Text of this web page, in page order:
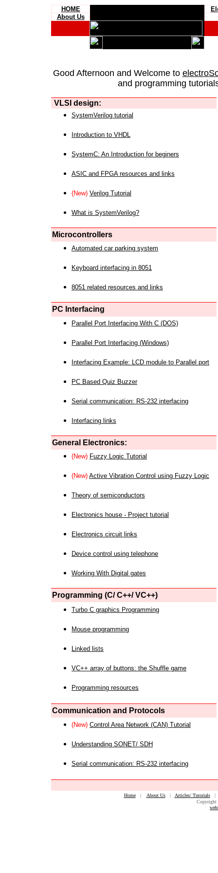
HOME
About Us
Good Afternoon and Welcome to
and programming
VLSI design:
SystemVerilog tutorial
Introduction to VHDL
SystemC: An Introduction for beginers
ASIC and FPGA resources and links
(New) Verilog Tutorial
What is SystemVerilog?
Microcontrollers
Automated car parking system
Keyboard interfacing in 8051
8051 related resources and links
PC Interfacing
Parallel Port Interfacing With C (DOS)
Parallel Port Interfacing (Windows)
Interfacing Example: LCD module to Parallel port
PC Based Quiz Buzzer
Serial communication: RS-232 interfacing
Interfacing links
General Electronics:
(New) Fuzzy Logic Tutorial
(New) Active Vibration Control using Fuzzy Logic
Theory of semiconductors
Electronics house - Project tutorial
Electronics circuit links
Device control using telephone
Working With Digital gates
Programming (C/ C++/ VC++)
Turbo C graphics Programming
Mouse programming
Linked lists
VC++ array of buttons: the Shuffle game
Programming resources
Communication and Protocols
(New) Control Area Network (CAN) Tutorial
Understanding SONET/ SDH
Serial communication: RS-232 interfacing
Home| About Us| Articles/ Tutorials
Copyright